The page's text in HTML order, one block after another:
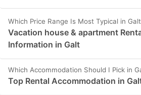
Which Price Range Is Most Typical in
Vacation house & apartment
Information in Galt
Which Accommodation Should I Pick in
Top Rental Accommodation in